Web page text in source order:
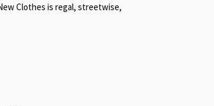
Clothes is regal, streetwise,